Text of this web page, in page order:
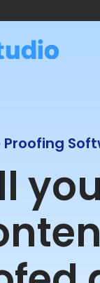
Proofing